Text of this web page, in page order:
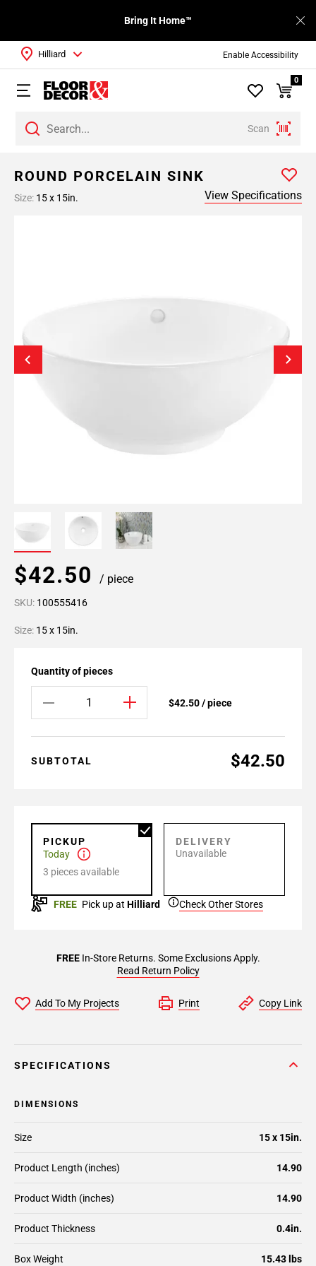
Enable Accessibility
Bring It Home™
Scan
Hilliard
0
ROUND PORCELAIN SINK
Size: 15 x 15in. View Specifications
$42.50 / piece
SKU: 100555416
Size: 15 x 15in.
Quantity of pieces
$42.50 / piece
SUBTOTAL $42.50
PICKUP
Today
3 pieces available
DELIVERY
Unavailable
FREE Pick up at Hilliard Check Other Stores
FREEIn-Store Returns. Some Exclusions Apply.
Read Return Policy
Add To My Projects Print Copy Link
SPECIFICATIONS
DIMENSIONS
Product Length (inches) 14.90
Product Width (inches) 14.90
Product Thickness 0.4in.
Box Weight 15.43 lbs
Size 15 x 15in.